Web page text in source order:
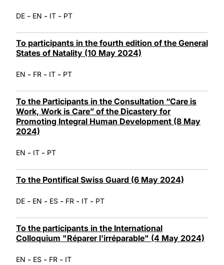
DE - EN - IT - PT
To participants in the fourth edition of the General
States of Natality (10 May 2024)
EN - FR - IT - PT
To the Participants in the Consultation “Care is
Work, Work is Care” of the Dicastery for
Promoting Integral Human Development (8 May
2024)
EN - IT - PT
To the Pontifical Swiss Guard (6 May 2024)
DE - EN - ES - FR - IT - PT
To the participants in the International
Colloquium "Réparer l'irréparable" (4 May 2024)
EN - ES - FR - IT